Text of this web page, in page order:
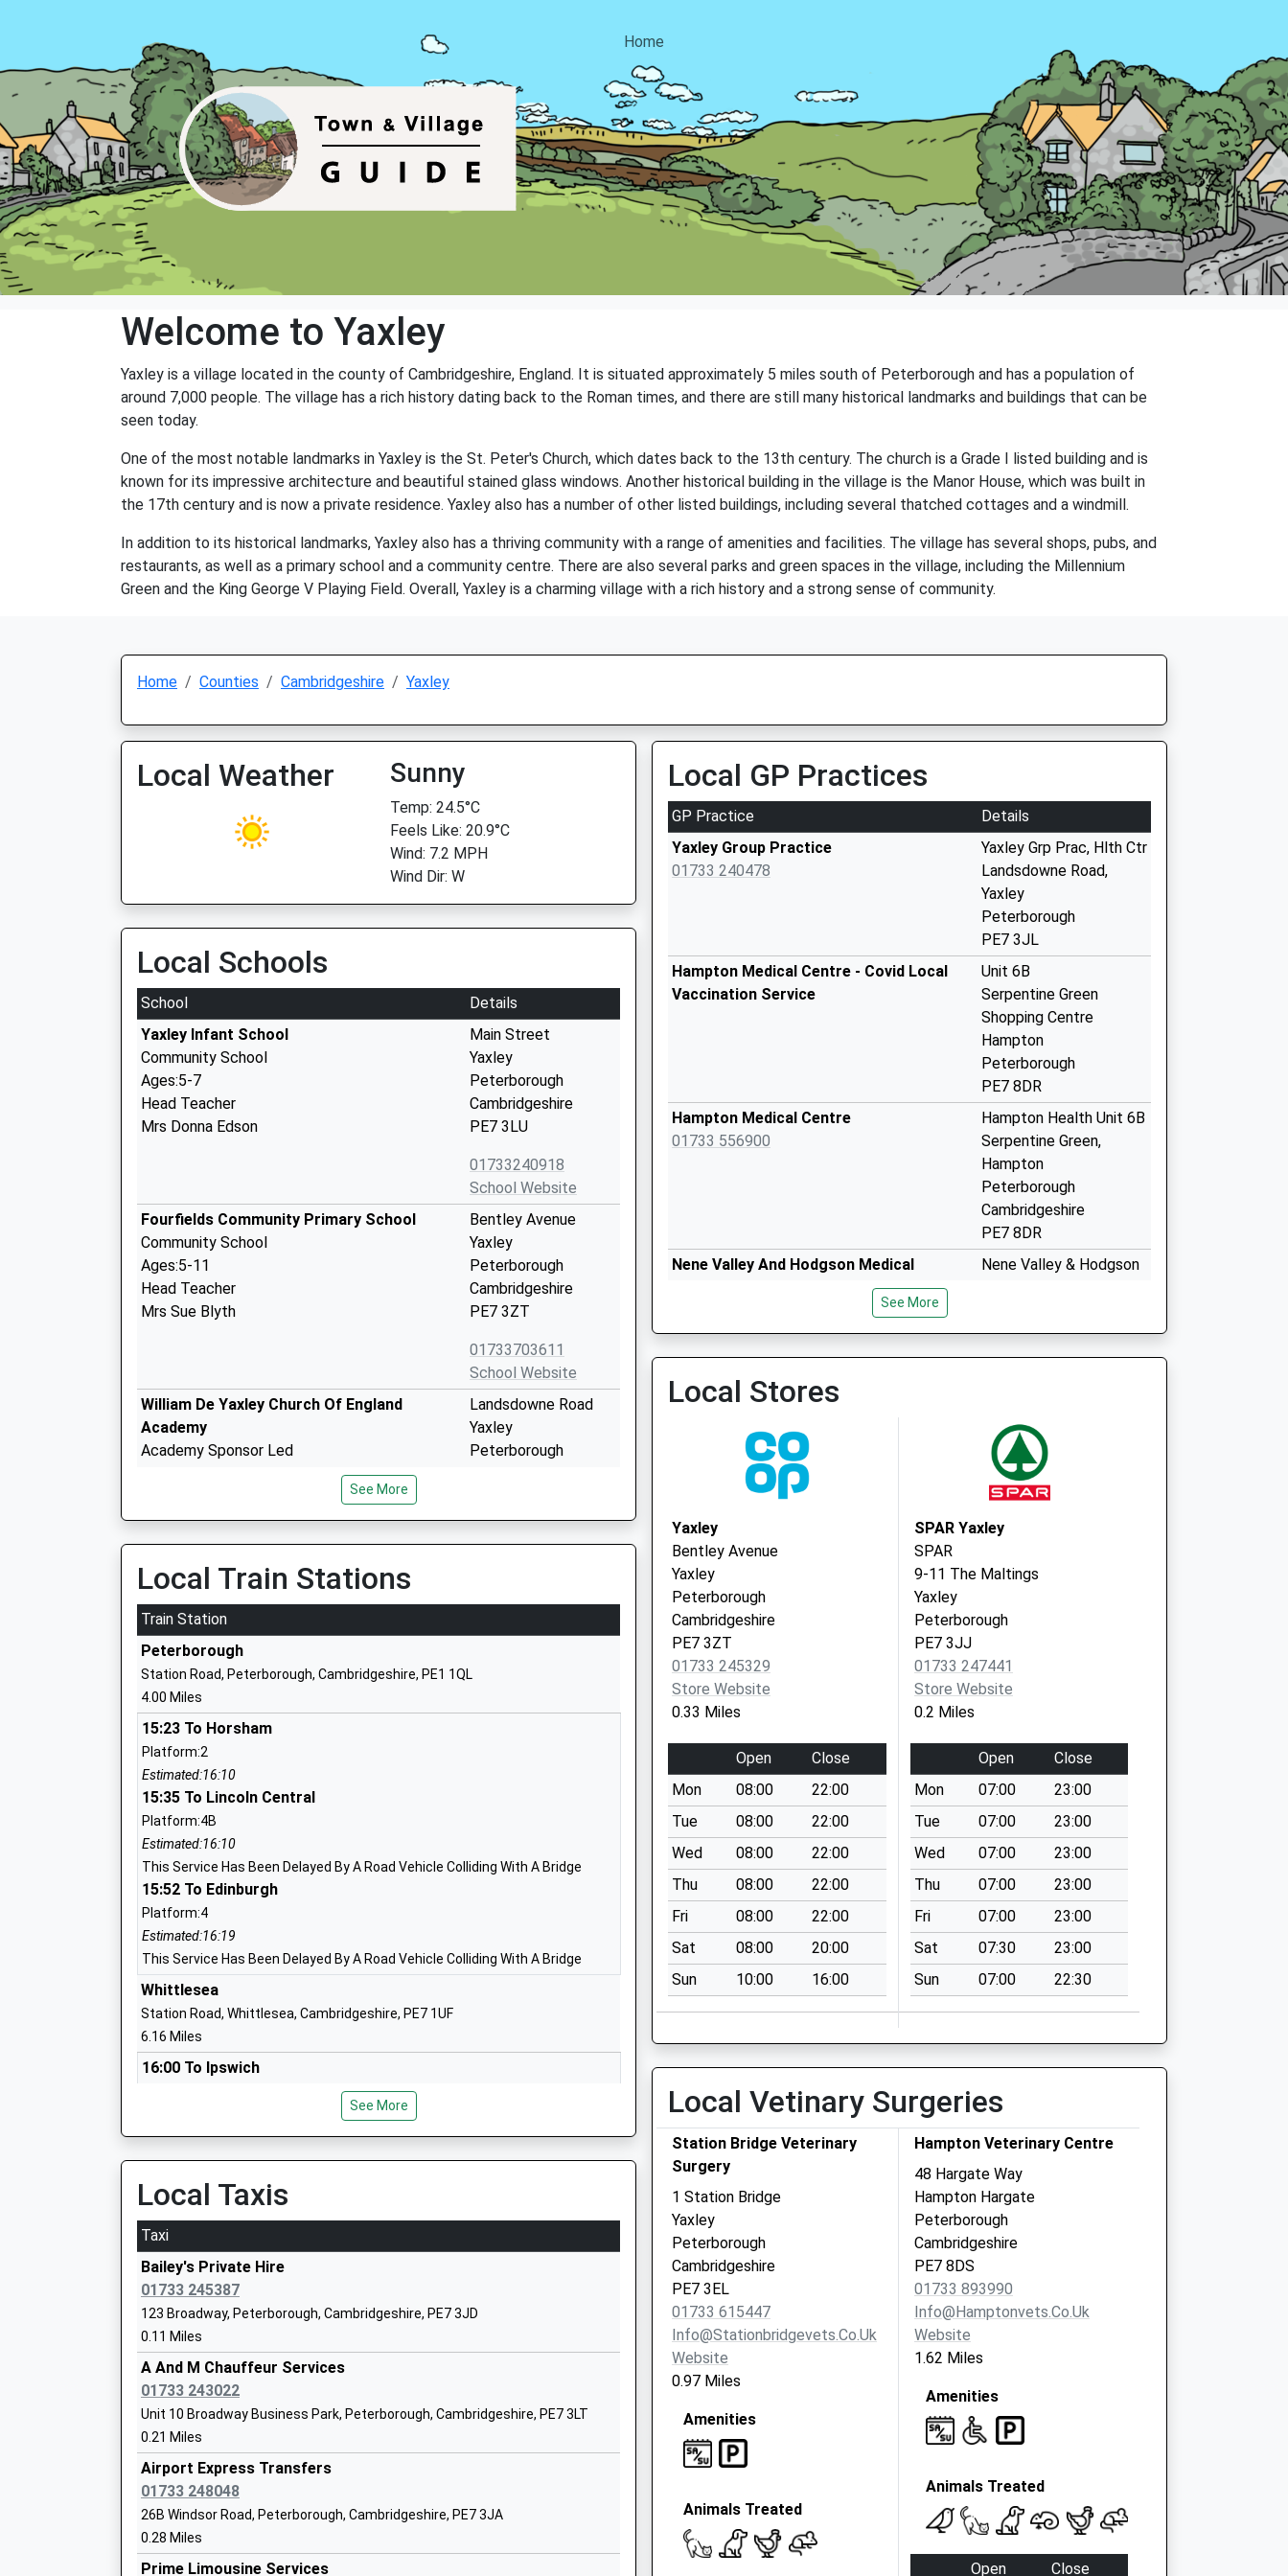
Home
Welcome to Yaxley
Yaxley is a village located in the county of Cambridgeshire, England. It is situated approximately 5 miles south of Peterborough and has a population of
around 7,000 people. The village has a rich history dating back to the Roman times, and there are still many historical landmarks and buildings that can be
seen today.
One of the most notable landmarks in Yaxley is the St. Peter's Church, which dates back to the 13th century. The church is a Grade I listed building and is
known for its impressive architecture and beautiful stained glass windows. Another historical building in the village is the Manor House, which was built in
the 17th century and is now a private residence. Yaxley also has a number of other listed buildings, including several thatched cottages and a windmill.
In addition to its historical landmarks, Yaxley also has a thriving community with a range of amenities and facilities. The village has several shops, pubs, and
restaurants, as well as a primary school and a community centre. There are also several parks and green spaces in the village, including the Millennium
Green and the King George V Playing Field. Overall, Yaxley is a charming village with a rich history and a strong sense of community.
Home Counties Cambridgeshire Yaxley
Local Weather Sunny
Temp: 24.5°C
Feels Like: 20.9°C
Wind: 7.2 MPH
Wind Dir: W
Local Schools
School
Details
Yaxley Infant School
Community School
Ages:5-7
Head Teacher
Mrs Donna Edson
Main Street
Yaxley
Peterborough
Cambridgeshire
PE7 3LU
01733240918
School Website
Fourfields Community Primary School
Community School
Ages:5-11
Head Teacher
Mrs Sue Blyth
Bentley Avenue
Yaxley
Peterborough
Cambridgeshire
PE7 3ZT
01733703611
School Website
William De Yaxley Church Of England
Academy
Academy Sponsor Led
Mrs Kay Corley
Landsdowne Road
Yaxley
Peterborough
St John Henry Newman Catholic Va Primary
School
Voluntary Aided School
Ages:4-11
Head Teacher
Mr Mark Cooper
Peterborough
School Website
Hampton Gardens Secondary School
Free Schools
Ages:11-19
Head Teacher
Mr Kevin Ainslie
Hampton College
Academy Converter
Ages:4-19
Head Teacher
Ms Mr John Gilligan (Secondary Phase) Mr Paul
Jones (Primary Phase)
Hampton Vale
Hampton Vale Primary Academy
Ages:2-11
Head Teacher
West Lake Avenue
School Website
Hampton Lakes Primary School
Free Schools
Ages:3-11
Head Teacher
Miss Zoe Trigg
Waterhouse Way
PE7 8SJ
1733246826
Hampton Hargate Primary School
Community School
Ages:4-11
Hargate Way
Peterborough
See More
Local Train Stations
Train Station
Peterborough
Station Road, Peterborough, Cambridgeshire, PE1 1QL
4.00 Miles
15:23 To Horsham
Platform:2
Estimated:16:10
15:35 To Lincoln Central
Platform:4B
Estimated:16:10
This Service Has Been Delayed By A Road Vehicle Colliding With A Bridge
15:52 To Edinburgh
Platform:4
Estimated:16:19
This Service Has Been Delayed By A Road Vehicle Colliding With A Bridge
Whittlesea
Station Road, Whittlesea, Cambridgeshire, PE7 1UF
6.16 Miles
16:00 To Ipswich
17:24 To Stansted Airport
Platform:2
On Time
17:31 To Peterborough
Platform:1
On Time
Stamford
Station Road, Stamford, Lincolnshire, PE9 2WB
13.13 Miles
15:54 To Stansted Airport
Platform:1
On Time
16:07 To Birmingham New Street
Platform:2
On Time
16:54 To Stansted Airport
Platform:1
Estimated:17:02
See More
Local Taxis
Taxi
Bailey's Private Hire
01733 245387
123 Broadway, Peterborough, Cambridgeshire, PE7 3JD
0.11 Miles
A And M Chauffeur Services
01733 243022
Unit 10 Broadway Business Park, Peterborough, Cambridgeshire, PE7 3LT
0.21 Miles
Airport Express Transfers
01733 248048
26B Windsor Road, Peterborough, Cambridgeshire, PE7 3JA
0.28 Miles
Prime Limousine Services
Local GP Practices
GP Practice
Details
Yaxley Group Practice
01733 240478
Yaxley Grp Prac, Hlth Ctr
Landsdowne Road,
Yaxley
Peterborough
PE7 3JL
Hampton Medical Centre - Covid Local
Vaccination Service
Unit 6B
Serpentine Green
Shopping Centre
Hampton
Peterborough
PE7 8DR
Hampton Medical Centre
01733 556900
Hampton Health Unit 6B
Serpentine Green,
Hampton
Peterborough
Cambridgeshire
PE7 8DR
Nene Valley And Hodgson Medical
Nene Valley & Hodgson
Peterborough
PE2 5GP
Stanground
Stanground
Peterborugh
Cambridgeshire
PE2 8RB
See More
Local Stores
Yaxley
Bentley Avenue
Yaxley
Peterborough
Cambridgeshire
PE7 3ZT
01733 245329
Store Website
0.33 Miles
Open
Close
Mon
08:00
22:00
Tue
08:00
22:00
Wed
08:00
22:00
Thu
08:00
22:00
Fri
08:00
22:00
Sat
08:00
20:00
Sun
10:00 16:00
SPAR Yaxley
SPAR
9-11 The Maltings
Yaxley
Peterborough
PE7 3JJ
01733 247441
Store Website
0.2 Miles
Open
Close
Mon
07:00
23:00
Tue
07:00
23:00
Wed
07:00
23:00
Thu
07:00
23:00
Fri
07:00
23:00
Sat
07:30
23:00
Sun
07:00 22:30
Local Vetinary Surgeries
Station Bridge Veterinary
Surgery
1 Station Bridge
Yaxley
Peterborough
Cambridgeshire
PE7 3EL
01733 615447
Info@stationbridgevets.co.uk
Website
0.97 Miles
Amenities
Animals Treated
Hampton Veterinary Centre
48 Hargate Way
Hampton Hargate
Peterborough
Cambridgeshire
PE7 8DS
01733 893990
Info@hamptonvets.co.uk
Website
1.62 Miles
Amenities
Animals Treated
Open
Close